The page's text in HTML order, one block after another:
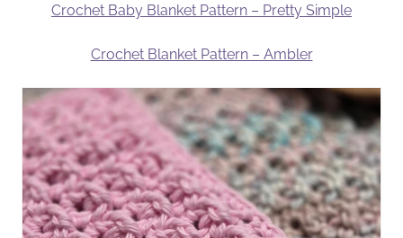
Crochet Baby Blanket Pattern – Pretty Simple
Crochet Blanket Pattern – Ambler